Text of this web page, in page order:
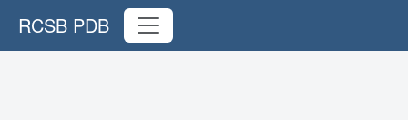
RCSB PDB